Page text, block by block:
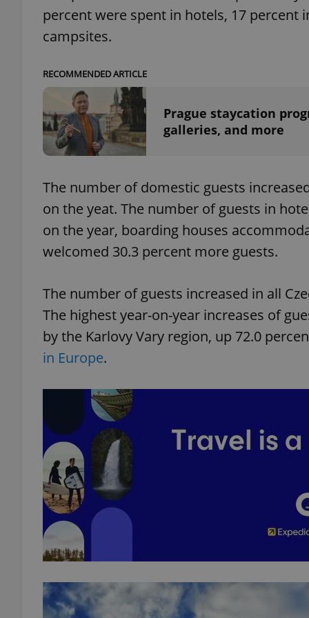
percent were spent in hotels, 17 percent
campsites.
RECOMMENDED ARTICLE
Prague staycation
galleries, and more
The number of domestic guests
on the yeat. The number of guests in
on the year, boarding houses
welcomed 30.3 percent more guests.
The number of guests increased in all
The highest year-on-year increases of
by the Karlovy Vary region, up 72.0
in Europe.
expss
Platform
.expats.cz